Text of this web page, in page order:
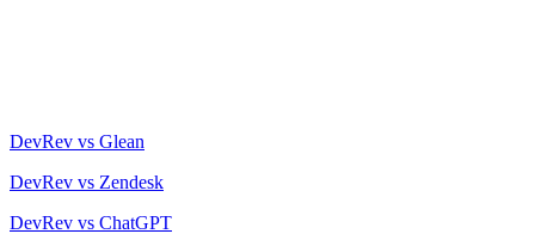
DevRev vs Glean
DevRev vs Zendesk
DevRev vs ChatGPT